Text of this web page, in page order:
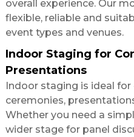
overall experience. Our
flexible, reliable and
event types and venues.
Indoor Staging for
Presentations
Indoor staging is ideal for
ceremonies,
Whether you need a
wider stage for panel